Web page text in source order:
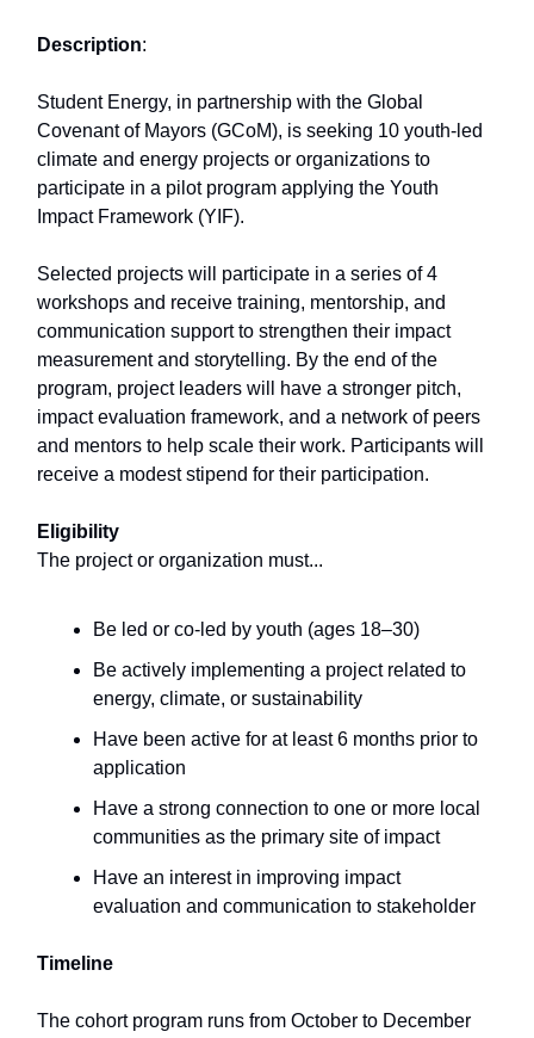
Description:
Student Energy, in partnership with the Global
Covenant of Mayors (GCoM), is seeking 10 youth-led
climate and energy projects or organizations to
participate in a pilot program applying the Youth
Impact Framework (YIF).
Selected projects will participate in a series of 4
workshops and receive training, mentorship, and
communication support to strengthen their impact
measurement and storytelling. By the end of the
program, project leaders will have a stronger pitch,
impact evaluation framework, and a network of peers
and mentors to help scale their work. Participants will
receive a modest stipend for their participation.
Eligibility
The project or organization must...
Be led or co-led by youth (ages 18–30)
Be actively implementing a project related to
energy, climate, or sustainability
Have been active for at least 6 months prior to
application
Have a strong connection to one or more local
communities as the primary site of impact
Have an interest in improving impact
evaluation and communication to stakeholder
Timeline
The cohort program runs from October to December